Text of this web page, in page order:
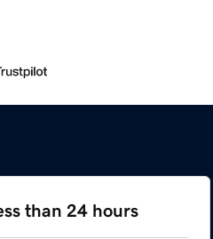
than 24 hours